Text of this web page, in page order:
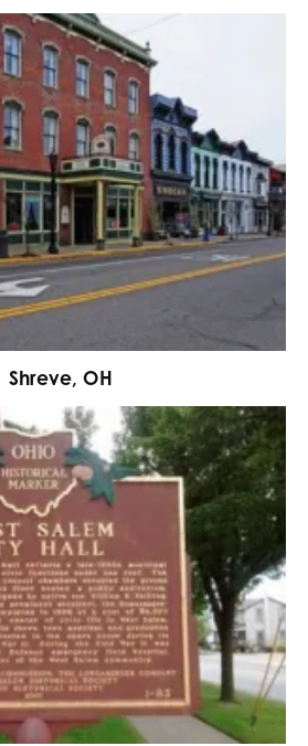
Shreve, OH